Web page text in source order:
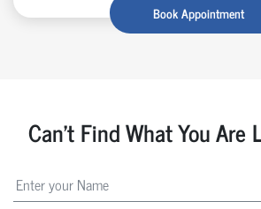
Book Appointment
Can't Find What You Are